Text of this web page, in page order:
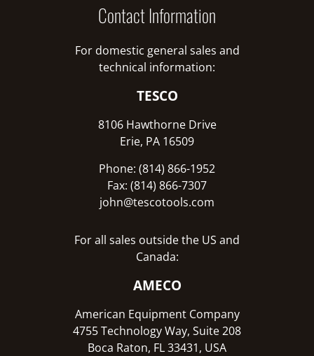
Contact Information
For domestic general sales and
technical information:
TESCO
8106 Hawthorne Drive
Erie, PA 16509
Phone: (814) 866-1952
Fax: (814) 866-7307
john@tescotools.com
For all sales outside the US and
Canada:
AMECO
American Equipment Company
4755 Technology Way, Suite 208
Boca Raton, FL 33431, USA